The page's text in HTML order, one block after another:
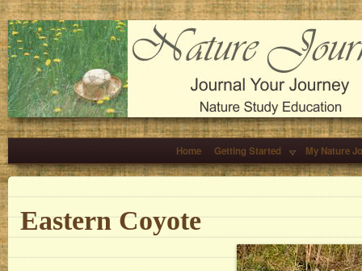
Home Getting Started My Nature
Eastern Coyote